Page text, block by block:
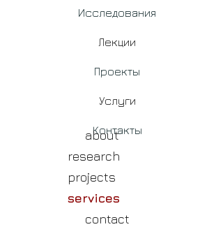
Исследования
Лекции
Проекты
Услуги
Контакты
about
research
projects
services
contact